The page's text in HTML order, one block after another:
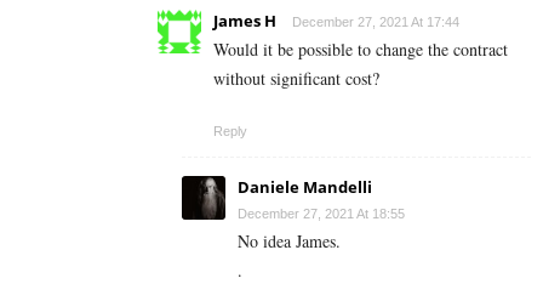
James H December 27, 2021 At 17:44
Would it be possible to change the contract
without significant cost?
Reply
Daniele Mandelli
December 27, 2021 At 18:55
No idea James.
.